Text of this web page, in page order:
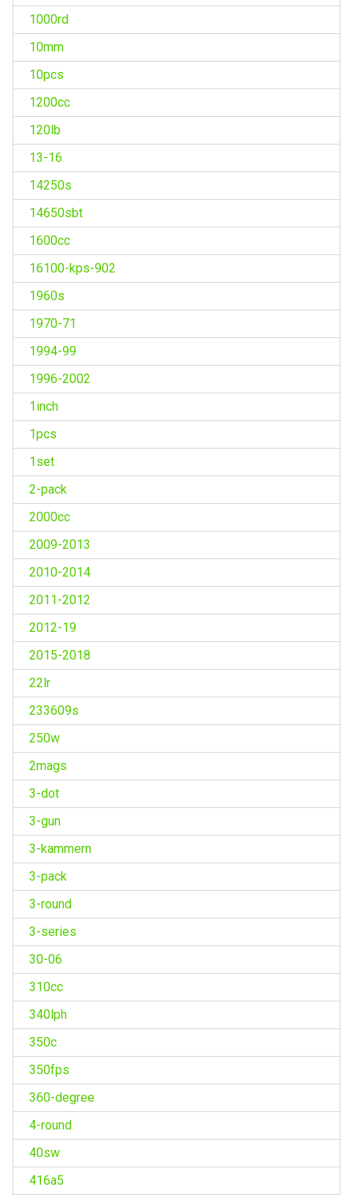
1000rd
10mm
10pcs
1200cc
120lb
13-16
14250s
14650sbt
1600cc
16100-kps-902
1960s
1970-71
1994-99
1996-2002
1inch
1pcs
1set
2-pack
2000cc
2009-2013
2010-2014
2011-2012
2012-19
2015-2018
22lr
233609s
250w
2mags
3-dot
3-gun
3-kammern
3-pack
3-round
3-series
30-06
310cc
340lph
350c
350fps
360-degree
4-round
40sw
416a5